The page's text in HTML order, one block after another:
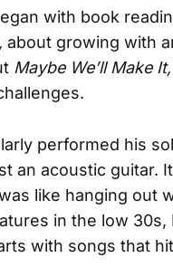
with book
about growing with
Maybe We’ll Make It,
performed his
an acoustic guitar.
like hanging out
in the low
with songs that